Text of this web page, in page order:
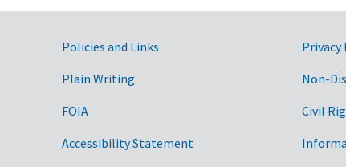
Phytophthora rubi
Phytophthora uniformis
Phytophthora vignae
Government Links
Policies and Links
Plain Writing
FOIA
Accessibility Statement
Privacy
Non-
Civil